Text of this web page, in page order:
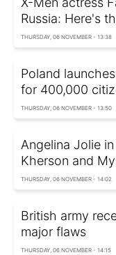
Russia: Here's
THURSDAY, 06 NOVEMBER - 13:38
Poland
for 400,000
THURSDAY, 06 NOVEMBER - 13:50
Angelina Jolie
Kherson and
THURSDAY, 06 NOVEMBER - 14:02
British army
major flaws
THURSDAY, 06 NOVEMBER - 14:15